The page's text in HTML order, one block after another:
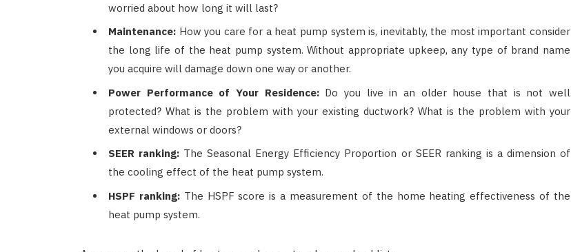
worried about how long it will last?
Maintenance:How you care for a heat pump system is, inevitably, the most important consider
the long life of the heat pump system. Without appropriate upkeep, any type of brand name
you acquire will damage down one way or another.
Power Performance of Your Residence:Do you live in an older house that is not well
protected? What is the problem with your existing ductwork? What is the problem with your
external windows or doors?
SEER ranking: The Seasonal Energy Efficiency Proportion or SEER ranking is a dimension of
the cooling effect of the heat pump system.
HSPF ranking:The HSPF score is a measurement of the home heating effectiveness of the
heat pump system.